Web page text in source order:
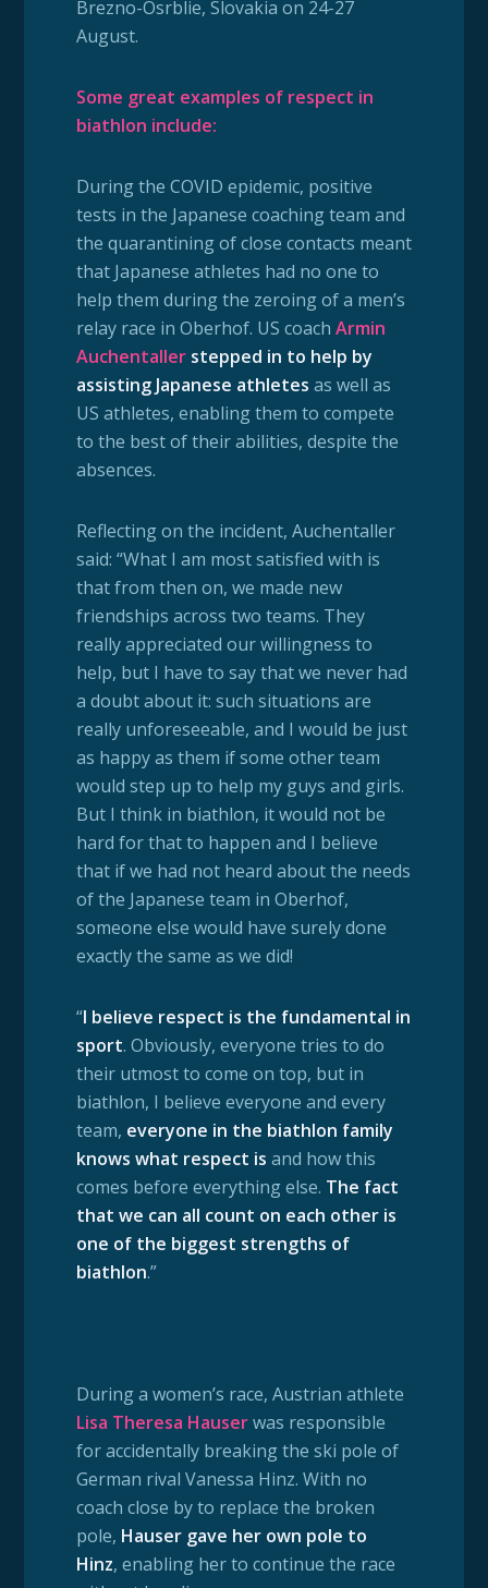
Brezno-Osrblie, Slovakia on 24-27
August.
Some great examples of respect in
biathlon include:
Duringthe COVID epidemic, positive
tests in the Japanese coaching team and
the quarantining of close contacts meant
that Japanese athletes had no one to
help them during the zeroing of a men’s
relay race in Oberhof. US coach Armin
Auchentaller stepped in to help by
assisting Japanese athletes as well as
US athletes, enabling them to compete
to the best of their abilities, despite the
absences.
Reflecting on the incident, Auchentaller
said: “What I am most satisfied with is
that from then on, we made new
friendships across two teams. They
really appreciated our willingness to
help, but I have to say that we never had
a doubt about it: such situations are
really unforeseeable, and I would be just
as happy as them if some other team
would step up to help my guys and girls.
But I think in biathlon, it would not be
hard for that to happen and I believe
that if we had not heard about the needs
of the Japanese team in Oberhof,
someone else would have surely done
exactly the same as we did!
“I believe respect is the fundamental in
sport. Obviously, everyone tries to do
their utmost to come on top, but in
biathlon, I believe everyone and every
team, everyone in the biathlon family
knows what respect is and how this
comes before everything else. The fact
that we can all count on each other is
one of the biggest strengths of
biathlon.”
During a women’s race, Austrian athlete
Lisa Theresa Hauserwas responsible
for accidentally breaking the ski pole of
German rival Vanessa Hinz. With no
coach close by to replace the broken
pole, Hauser gave her own pole to
Hinz, enabling her to continue the race